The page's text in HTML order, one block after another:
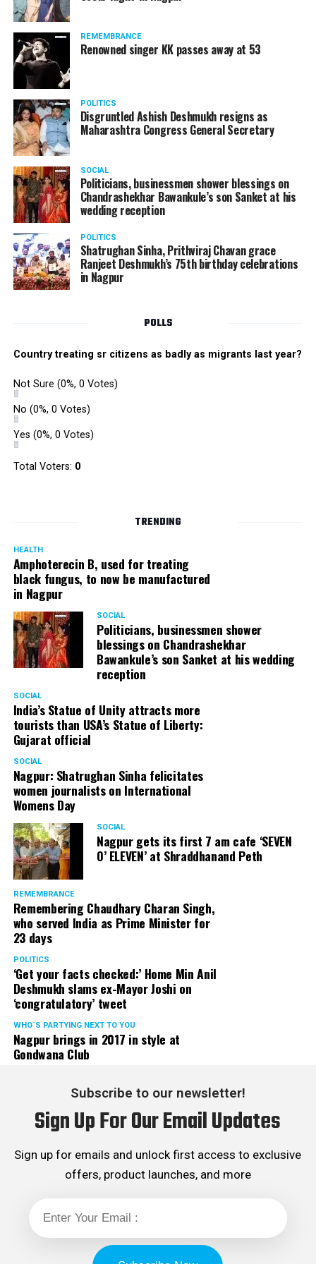
retakes demanded by the
director. When the
aspirant said he couldn’t
do any more retakes,
assistants on the set
abused him and
threatened to have him off
the auditions if he didn’t
comply. He complied.
? Nishant Kaushik
(@nofreecopies)August
20, 2018
These staged gimmicks
went on till 5 pm. By this
time, we had noticed that
for a venue as large as a
school and for a crowd in
tens of thousands, the
steel glass bang in the
middle of the ground, and
1 toilet.
? Nishant Kaushik
(@nofreecopies)August
20, 2018
When we asked the crew
if we could step out to get
told to do so at our own
risk. As if auditions would
begin any moment.
Contestants who made
enquiries about the actual
commencement of
auditions were either not
responded to, or
showered with vile
abuses.
? Nishant Kaushik
(@nofreecopies)
20, 2018
(Quick digression to let
you know that the
contestant who fell at
hundred times in the lure
of “early audition” never
Sasural Simar Ka, Kuch Rang Pyar Ke Aise Bhi?, Jeannie
Aur Juju, Baa Bahu Aur Baby, Mrs And Mr Sharma
Allahabad Wale, and Tu Mere Agal Bagal Hai.
REMEMBRANCE
Renowned singer KK passes away at 53
POLITICS
Disgruntled Ashish Deshmukh resigns as
Maharashtra Congress General Secretary
SOCIAL
Politicians, businessmen shower blessings on
Chandrashekhar Bawankule’s son Sanket at his
wedding reception
POLITICS
Shatrughan Sinha, Prithviraj Chavan grace
Ranjeet Deshmukh’s 75th birthday celebrations
in Nagpur
POLLS
Country treating sr citizens as badly as migrants last year?
Not Sure (0%, 0 Votes)
No (0%, 0 Votes)
Yes (0%, 0 Votes)
Total Voters: 0
TRENDING
HEALTH
Amphoterecin B, used for treating
black fungus, to now be manufactured
in Nagpur
SOCIAL
Politicians, businessmen shower
blessings on Chandrashekhar
Bawankule’s son Sanket at his wedding
reception
SOCIAL
India’s Statue of Unity attracts more
tourists than USA’s Statue of Liberty:
Gujarat official
SOCIAL
Nagpur: Shatrughan Sinha felicitates
women journalists on International
Womens Day
SOCIAL
Nagpur gets its first 7 am cafe ‘SEVEN
O’ ELEVEN’ at Shraddhanand Peth
REMEMBRANCE
Remembering Chaudhary Charan Singh,
who served India as Prime Minister for
23 days
POLITICS
‘Get your facts checked:’ Home Min Anil
Deshmukh slams ex-Mayor Joshi on
‘congratulatory’ tweet
WHO´S PARTYING NEXT TO YOU
Nagpur brings in 2017 in style at
Gondwana Club
Subscribe to our newsletter!
Sign Up For Our Email Updates
Sign up for emails and unlock first access to exclusive
offers, product launches, and more